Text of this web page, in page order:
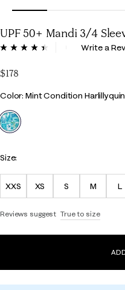
UPF 50+ Mandi 3/4
5 out of 5 Customer Rating
Read
page
link.
Write a
$178
Color
Color: Mint Condition Harlillyquin
selected
Size:
XXS XS S M L
Reviews suggest True to size